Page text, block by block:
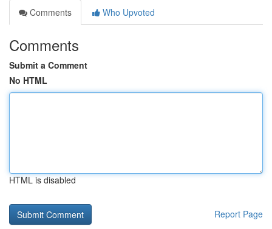
Comments
Who Upvoted
Comments
Submit a Comment
No HTML
HTML is disabled
Report Page